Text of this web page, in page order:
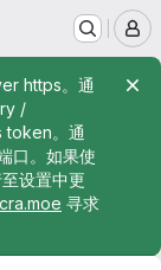
https。通
/
token。通
口。如果使
设置中更
寻求